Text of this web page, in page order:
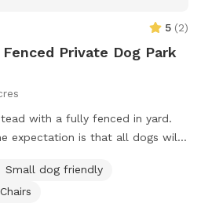
5 (2)
Private Dog Park
with a fully fenced in yard.
expectation is that all dogs will
an amazing place for dogs to
All fully-enclosed with a deer
Small dog friendly
Chairs